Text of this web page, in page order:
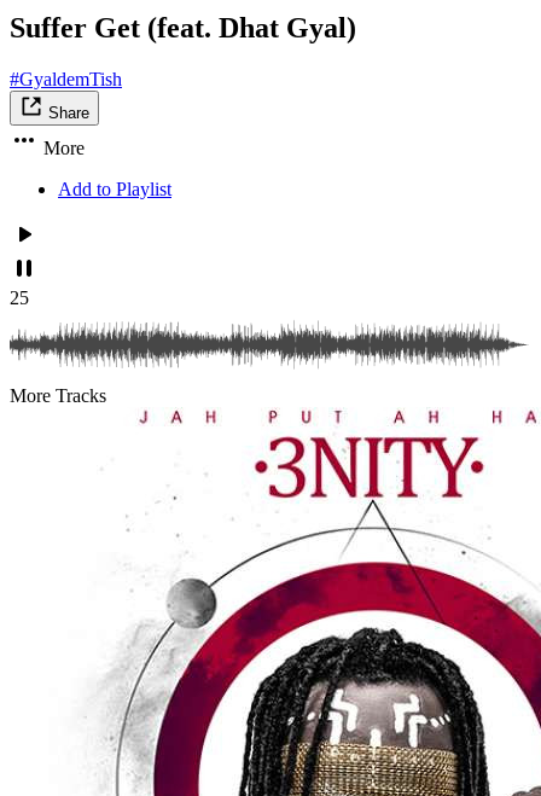
Suffer Get (feat. Dhat Gyal)
#GyaldemTish
Share
More
Add to Playlist
25
More Tracks